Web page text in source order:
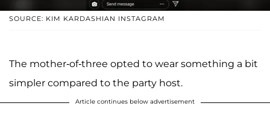
SOURCE: KIM KARDASHIAN INSTAGRAM
The mother-of-three opted to wear something a bit
simpler compared to the party host.
Article continues below advertisement